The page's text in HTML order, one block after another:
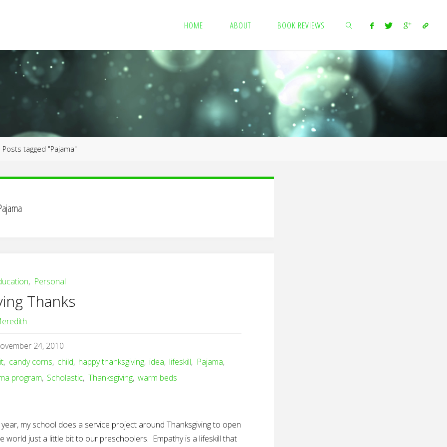
HOME ABOUT BOOK REVIEWS
SEARCH
Posts tagged "Pajama"
, Personal
Thanks
24, 2010
, candy corns, child, happy thanksgiving, idea, lifeskill, Pajama,
program, Scholastic, Thanksgiving, warm beds
year, my school does a service project around Thanksgiving to open
world just a little bit to our preschoolers. Empathy is a lifeskill that